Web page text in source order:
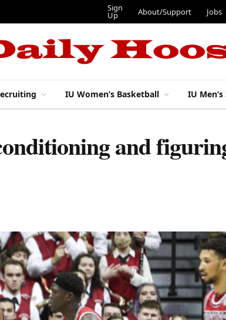
Sign
Up About/Support Jobs
IU Women’s Basketball IU Men’s
and